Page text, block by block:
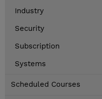
Industry
Security
Subscription
Systems
Scheduled Courses